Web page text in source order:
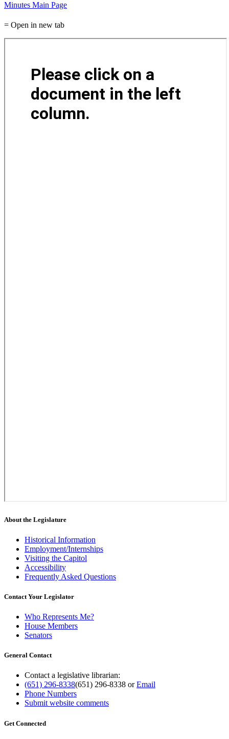
Minutes Main Page
= Open in new tab
About the Legislature
Historical Information
Employment/Internships
Visiting the Capitol
Accessibility
Frequently Asked Questions
Contact Your Legislator
Who Represents Me?
House Members
Senators
General Contact
Contact a legislative librarian:
(651) 296-8338(651) 296-8338 orEmail
Phone Numbers
Submit website comments
Get Connected